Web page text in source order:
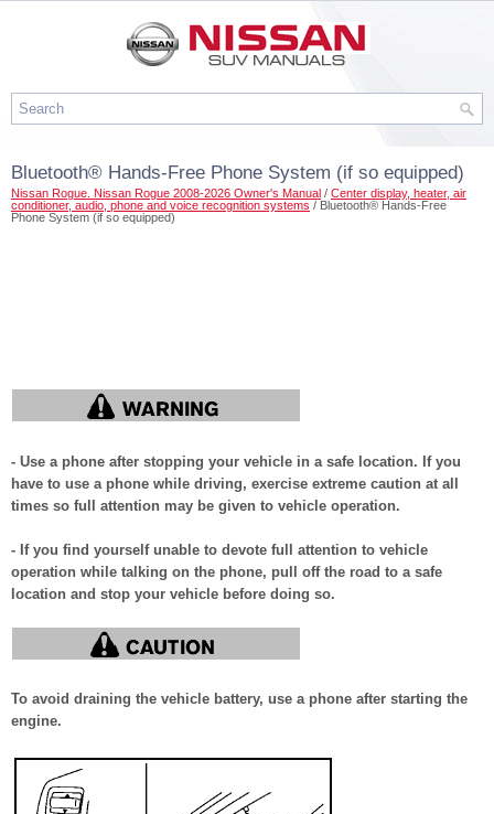
Bluetooth® Hands-Free Phone System (if so equipped)
Nissan Rogue. Nissan Rogue 2008-2026 Owner's Manual / Center display, heater, air
conditioner, audio, phone and voice recognition systems / Bluetooth® Hands-Free
Phone System (if so equipped)
- Use a phone after stopping your vehicle in a safe location. If you
have to use a phone while driving, exercise extreme caution at all
times so full attention may be given to vehicle operation.
- If you find yourself unable to devote full attention to vehicle
operation while talking on the phone, pull off the road to a safe
location and stop your vehicle before doing so.
To avoid draining the vehicle battery, use a phone after starting the
engine.